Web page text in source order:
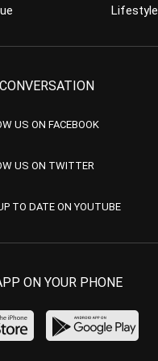
Lifestyle
US ON FACEBOOK
US ON TWITTER
TO DATE ON YOUTUBE
ON YOUR PHONE